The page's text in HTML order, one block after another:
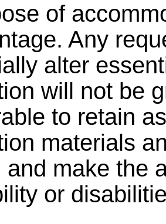
of
Any
alter
will not be
to retain
materials
and make the
or